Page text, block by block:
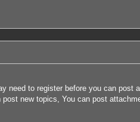
need to register before you can post
new topics, You can post